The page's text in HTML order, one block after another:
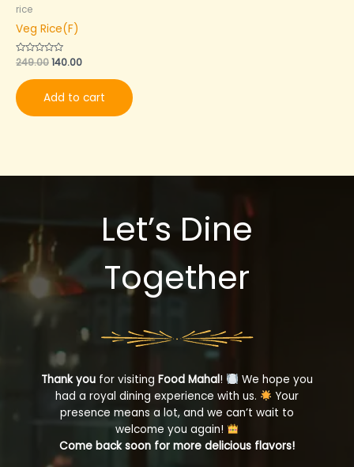
rice
Veg Rice(F)
Rated
0
of
5
249.00140.00
Add to cart
Let’s Dine
Together
Thank you for visitingFood Mahal!
We hope you
had a royal dining experience with us.
Your
presence means a lot, and we can’t wait to
welcome you again!
Come back soon for more delicious flavors!